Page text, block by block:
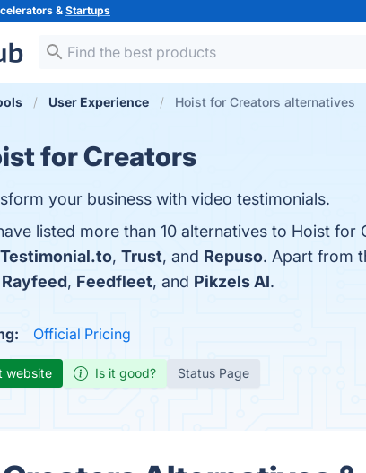
&Startups
User Experience Hoist for Creators alternatives
for Creators
your business with video testimonials.
listed more than 10 alternatives to Hoist
Testimonial.to, Trust, and Repuso. Apart from
Rayfeed, Feedfleet, and Pikzels AI.
Official Pricing
website Is it good? Status Page